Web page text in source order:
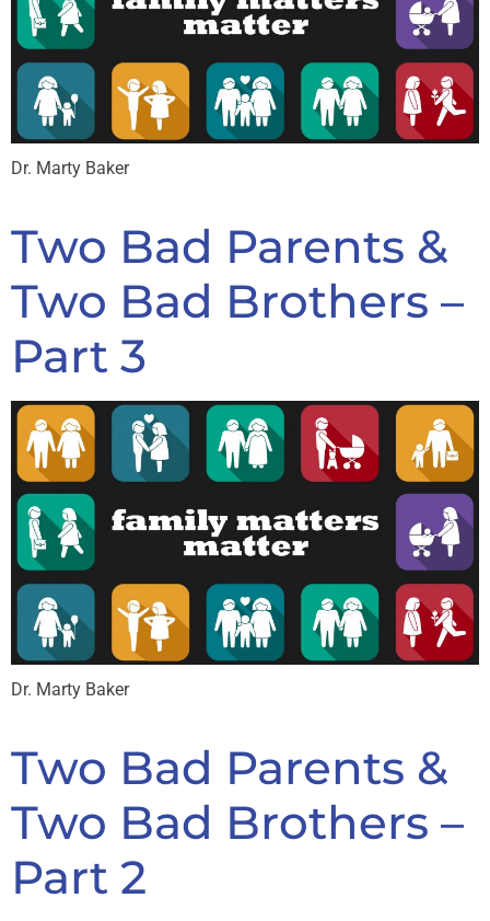
Dr. Marty Baker
Two Bad Parents &
Two Bad Brothers –
Part 3
Dr. Marty Baker
Two Bad Parents &
Two Bad Brothers –
Part 2